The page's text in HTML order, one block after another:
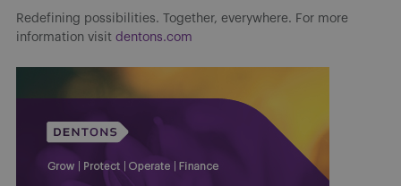
Redefining possibilities. Together, everywhere. For more
information visit dentons.com